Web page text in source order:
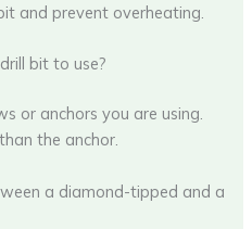
and prevent overheating.
bit to use?
or anchors you are using.
the anchor.
a diamond-tipped and a